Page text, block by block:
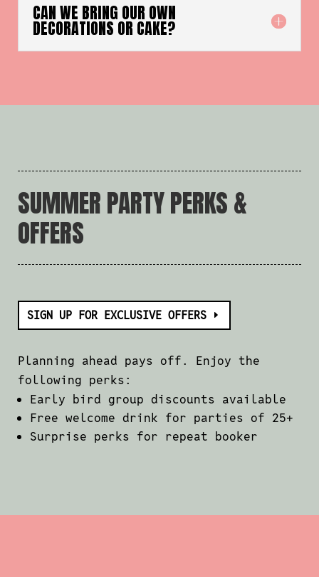
CAN WE BRING OUR OWN
DECORATIONS OR CAKE?
SUMMER PARTY PERKS &
OFFERS
SIGN UP FOR EXCLUSIVE OFFERS
Planning ahead pays off. Enjoy the
following perks:
Early bird group discounts available
Free welcome drink for parties of 25+
Surprise perks for repeat booker